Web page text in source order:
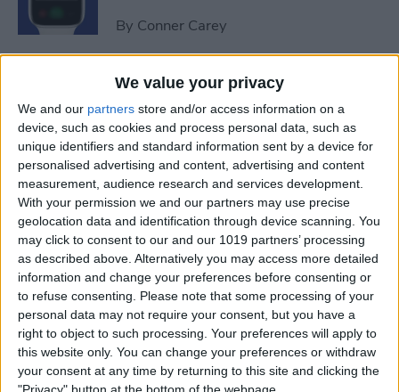
We value your privacy
We and our partners store and/or access information on a
device, such as cookies and process personal data, such as
unique identifiers and standard information sent by a device for
personalised advertising and content, advertising and content
measurement, audience research and services development.
With your permission we and our partners may use precise
geolocation data and identification through device scanning. You
may click to consent to our and our 1019 partners’ processing
as described above. Alternatively you may access more detailed
information and change your preferences before consenting or
to refuse consenting. Please note that some processing of your
personal data may not require your consent, but you have a
right to object to such processing. Your preferences will apply to
this website only. You can change your preferences or withdraw
your consent at any time by returning to this site and clicking the
By Conner Carey
Sweet Dreams! Snooze
Better with Your Apple
Watch & iPhone
ByRhett Intriago
How to Unlock Your Mac
with Your Apple Watch
ByRachel Needell
The Best Apple Watch Faces
that Don't Kill Your Battery